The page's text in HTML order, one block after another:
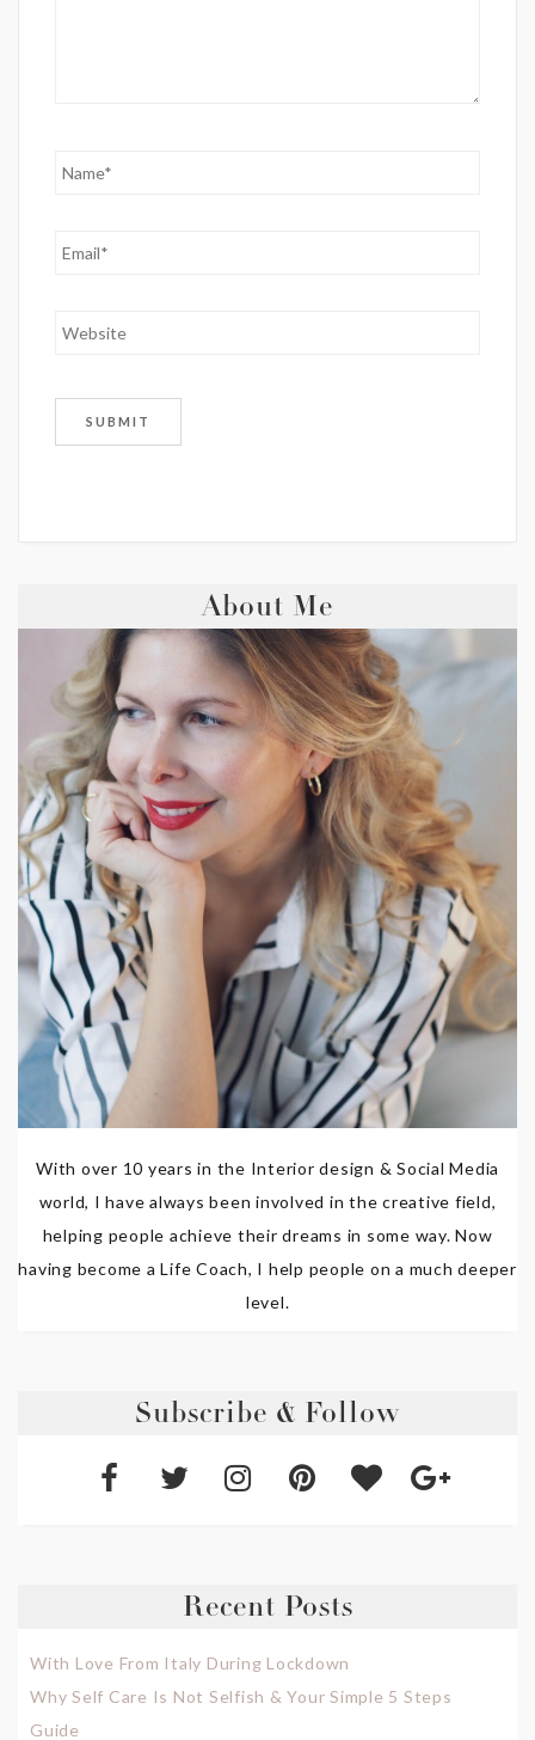
About Me
With over 10 years in the Interior design & Social Media
world, I have always been involved in the creative field,
helping people achieve their dreams in some way. Now
having become a Life Coach, I help people on a much deeper
level.
Subscribe & Follow
Recent Posts
With Love From Italy During Lockdown
Why Self Care Is Not Selfish & Your Simple 5 Steps
Guide